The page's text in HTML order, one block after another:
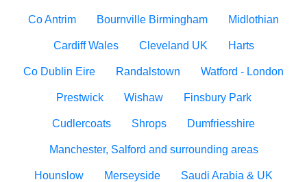
Co Antrim Bournville Birmingham Midlothian
Cardiff Wales Cleveland UK Harts
Co Dublin Eire Randalstown Watford - London
Prestwick Wishaw Finsbury Park
Cudlercoats Shrops Dumfriesshire
Manchester, Salford and surrounding areas
Hounslow Merseyside Saudi Arabia & UK